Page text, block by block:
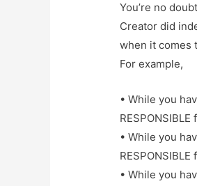
You’re no
Creator did
when it comes
For example,
• While you
• While you
• While you